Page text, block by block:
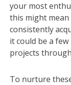
your most
this might
consistently
it could be a
projects
To nurture